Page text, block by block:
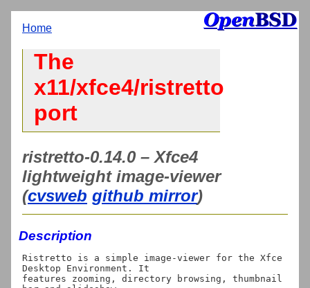
Home
The
x11/xfce4/ristretto
port
ristretto-0.14.0 – Xfce4
lightweight image-viewer
(cvsweb github mirror)
Description
Ristretto is a simple image-viewer for the Xfce
Desktop Environment. It
features zooming, directory browsing, thumbnail